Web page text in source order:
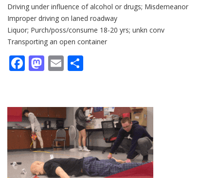
Driving under influence of alcohol or drugs; Misdemeanor
Improper driving on laned roadway
Liquor; Purch/poss/consume 18-20 yrs; unkn conv
Transporting an open container
Facebook
Mastodon
Email